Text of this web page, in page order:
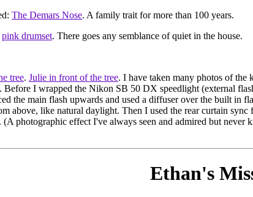
The Demars Nose. A family trait for more than 100 years.
pink drumset. There goes any semblance of quiet in the house.
tree. Julie in front of the tree. I have taken many photos of the
Before I wrapped the Nikon SB 50 DX speedlight (external
the main flash upwards and used a diffuser over the built in
above, like natural daylight. Then I used the rear curtain
photographic effect I've always seen and admired but
Ethan's